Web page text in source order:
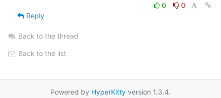
0
0
Reply
Back to the thread
Back to the list
Powered by HyperKitty version 1.3.4.